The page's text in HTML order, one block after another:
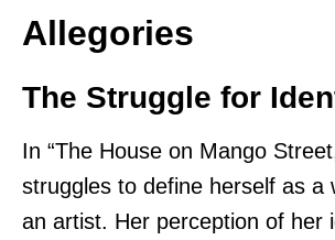
Allegories
The Struggle for
In “The House on Mango
struggles to define herself as a
an artist. Her perception of her